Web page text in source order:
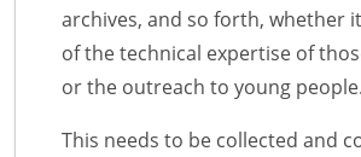
archives, and so forth, whether
of the technical expertise of
or the outreach to young people.
This needs to be collected and